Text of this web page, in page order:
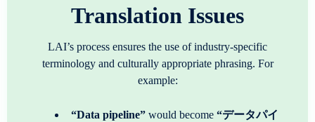
Translation Issues
LAI’s process ensures the use of industry-specific
terminology and culturally appropriate phrasing. For
example:
“Data pipeline”would become “データパイ